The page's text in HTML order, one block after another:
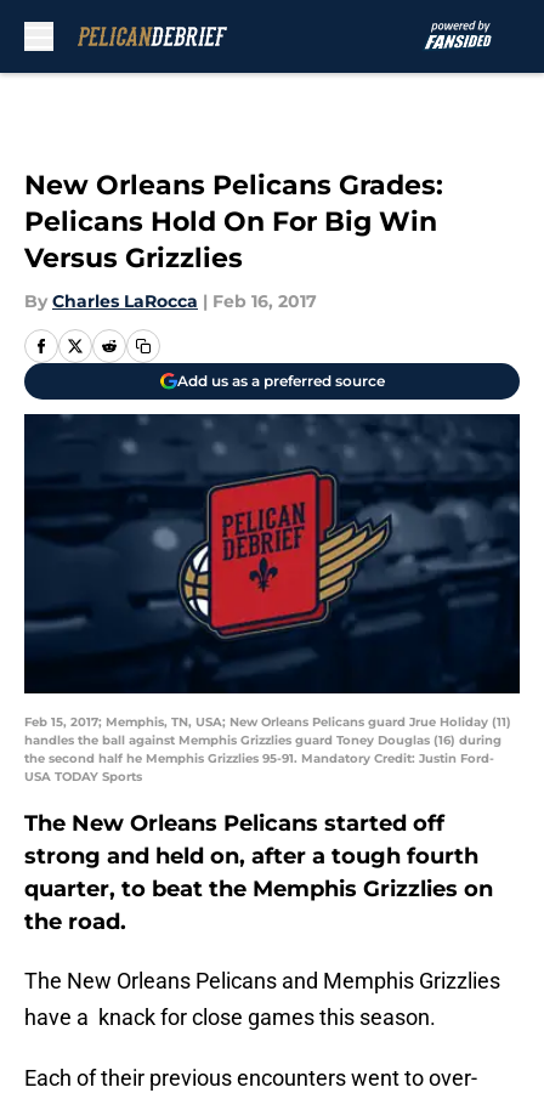
New Orleans Pelicans Grades:
Pelicans Hold On For Big Win
Versus Grizzlies
By Charles LaRocca | Feb 16, 2017
Add us as a preferred source
Feb 15, 2017; Memphis, TN, USA; New Orleans Pelicans guard Jrue Holiday (11)
handles the ball against Memphis Grizzlies guard Toney Douglas (16) during
the second half he Memphis Grizzlies 95-91. Mandatory Credit: Justin Ford-
USA TODAY Sports
The New Orleans Pelicans started off
strong and held on, after a tough fourth
quarter, to beat the Memphis Grizzlies on
the road.
The New Orleans Pelicans and Memphis Grizzlies
have a knack for close games this season.
Each of their previous encounters went to over-